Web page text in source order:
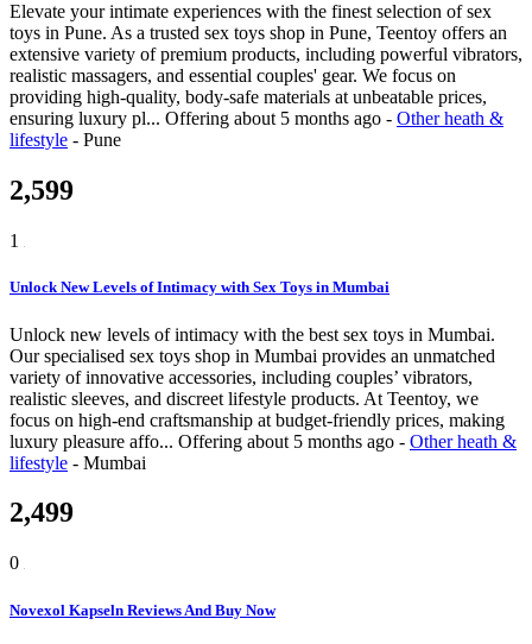
Elevate your intimate experiences with the finest selection of sex
toys in Pune. As a trusted sex toys shop in Pune, Teentoy offers an
extensive variety of premium products, including powerful vibrators,
realistic massagers, and essential couples' gear. We focus on
providing high-quality, body-safe materials at unbeatable prices,
ensuring luxury pl... Offering about 5 months ago - Other heath &
lifestyle - Pune
2,599
1
Unlock New Levels of Intimacy with Sex Toys in Mumbai
Unlock new levels of intimacy with the best sex toys in Mumbai.
Our specialised sex toys shop in Mumbai provides an unmatched
variety of innovative accessories, including couples’ vibrators,
realistic sleeves, and discreet lifestyle products. At Teentoy, we
focus on high-end craftsmanship at budget-friendly prices, making
luxury pleasure affo... Offering about 5 months ago - Other heath &
lifestyle - Mumbai
2,499
0
Novexol Kapseln Reviews And Buy Now